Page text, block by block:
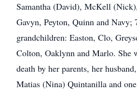
Samantha (David), McKell
Gavyn, Peyton, Quinn and Navy;
grandchildren: Easton, Clo,
Colton, Oaklynn and Marlo. She
death by her parents, her
Matias (Nina) Quintanilla and